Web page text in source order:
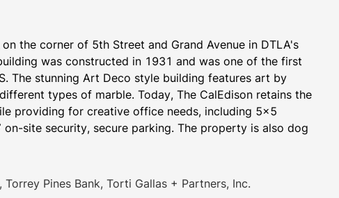
the corner of 5th Street and Grand Avenue in DTLA's
was constructed in 1931 and was one of the first
The stunning Art Deco style building features art by
types of marble. Today, The CalEdison retains the
providing for creative office needs, including 5x5
site security, secure parking. The property is also dog
Pines Bank, Torti Gallas + Partners, Inc.